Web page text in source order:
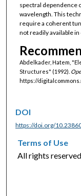
spectral dependence
wavelength. This
require a coherent
not readily available in
Abdelkader, Hatem,
Structures" (1992).
https://
DOI
https://doi.org/
Terms of Use
All rights